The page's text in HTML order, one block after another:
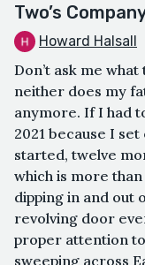
Two’s
Howard Halsall
Don’t ask me
neither does my
anymore. If I had
2021 because I
started, twelve
which is more than
dipping in and out
revolving door
proper attention
sweeping across